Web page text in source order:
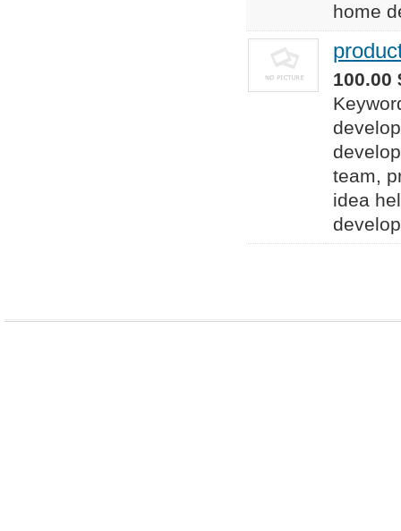
home
100.00
team,
idea